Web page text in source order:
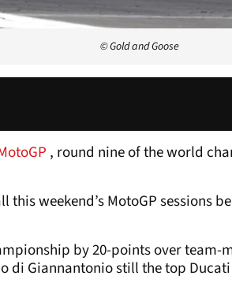
© Gold and Goose
, round nine of the world
this weekend’s MotoGP sessions
by 20-points over team-
di Giannantonio still the top